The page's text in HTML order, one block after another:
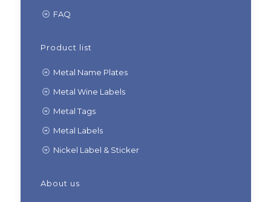
FAQ
Product list
Metal Name Plates
Metal Wine Labels
Metal Tags
Metal Labels
Nickel Label & Sticker
About us